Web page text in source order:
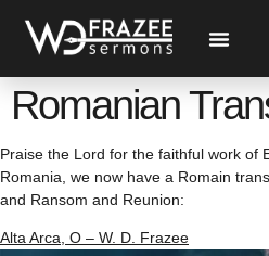
Romanian
Praise the Lord for the faithful work of
Romania, we now have a Romain
and Ransom and Reunion:
Alta Arca, O – W. D. Frazee